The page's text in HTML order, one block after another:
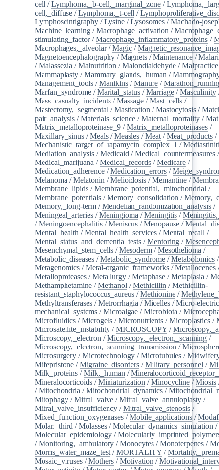
cell /Lymphoma,_b-cell,_marginal_zone /
cell,_diffuse /Lymphoma,_t-cell /
Lymphoscintigraphy /Lysine /Lysosomes /Machado-
Machine_learning /Macrophage_activation /
stimulating_factor/Macrophage_inflammatory_proteins /
Macrophages,_alveolar/Magic /
Magnetoencephalography /Magnets /Maintenance /
/Malassezia /Malnutrition /Malondialdehyde /Malpractice
Mammaplasty /Mammary_glands,_human /
Management_tools /Manikins /Manure /
Marfan_syndrome /Marital_status /Marriage /Masculinity
Mass_casualty_incidents /Massage /Mast_cells /
Mastectomy,_segmental /Mastication /Mastocytosis /
pair_analysis /Materials_science /Maternal_mortality /
Matrix_metalloproteinase_9 /Matrix_metalloproteinases /
Maxillary_sinus /Meals /Measles /Meat /Meat_products /
Mechanistic_target_of_rapamycin_complex_1 /
Mediation_analysis /Medicaid /Medical_countermeasures /
Medical_marijuana /Medical_records /Medicare /
Medication_adherence /Medication_errors /
Melanoma /Melatonin /Melioidosis /Memantine /
Membrane_lipids /Membrane_potential,_mitochondrial /
Membrane_potentials /Memory_consolidation /
Memory,_long-term /Mendelian_randomization_analysis /
Meningeal_arteries /Meningioma /Meningitis /
/Meningoencephalitis /Meniscus /Menopause /
Mental_health /Mental_health_services /Mental_recall /
Mental_status_and_dementia_tests /Mentoring /
Mesenchymal_stem_cells /Mesoderm /Mesothelioma /
Metabolic_diseases /Metabolic_syndrome /Metabolomics /
Metagenomics /Metal-organic_frameworks /Metallocenes /
Metalloproteases /Metallurgy /Metaphase /Metaplasia /
Methamphetamine /Methanol /Methicillin /Methicillin-
resistant_staphylococcus_aureus /Methionine /
Methyltransferases /Metrorrhagia /Micelles /Micro-
mechanical_systems /Microalgae /Microbiota /
Microfluidics /Microgels /Micronutrients /Microplastics /
Microsatellite_instability /MICROSCOPY /
Microscopy,_electron /Microscopy,_electron,_scanning /
Microscopy,_electron,_scanning_transmission /
Microsurgery /Microtechnology /Microtubules /
Mifepristone /Migraine_disorders /Military_personnel /
Milk_proteins /Milk,_human /
Mineralocorticoids /Miniaturization /Minocycline /Miosis
/Mitochondria /Mitochondrial_dynamics /
Mitophagy /Mitral_valve /Mitral_valve_annuloplasty /
Mitral_valve_insufficiency /Mitral_valve_stenosis /
Mixed_function_oxygenases /Mobile_applications /
Molar,_third /Molasses /Molecular_dynamics_simulation /
Molecular_epidemiology /
/Monitoring,_ambulatory /Monocytes /Monoterpenes /
Morris_water_maze_test /MORTALITY /
Mosaic_viruses /Mothers /Motivation /